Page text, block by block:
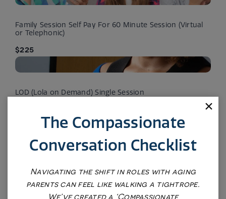
Family Session Self Pay For 60 Minute Session (Virtual
or Telephonic)
$225
LOD (Lola on Demand) Single Session
LOD (Lola on Demand) Battery of Assessments (Mood)
$575
The Compassionate
Conversation Checklist
Navigating the shift in roles with aging
parents can feel like walking a tightrope.
We’ve created a ‘Compassionate